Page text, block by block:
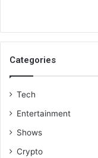
Categories
Tech
Entertainment
Shows
Crypto